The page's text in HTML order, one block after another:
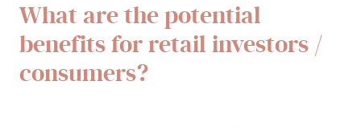
What are the potential
benefits for retail investors /
consumers?